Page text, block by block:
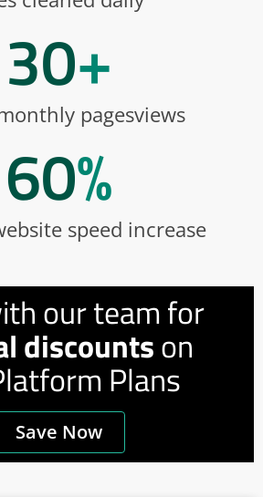
pagesviews
30+
speed increase
60%
our team for
discountson
Plans
Save Now